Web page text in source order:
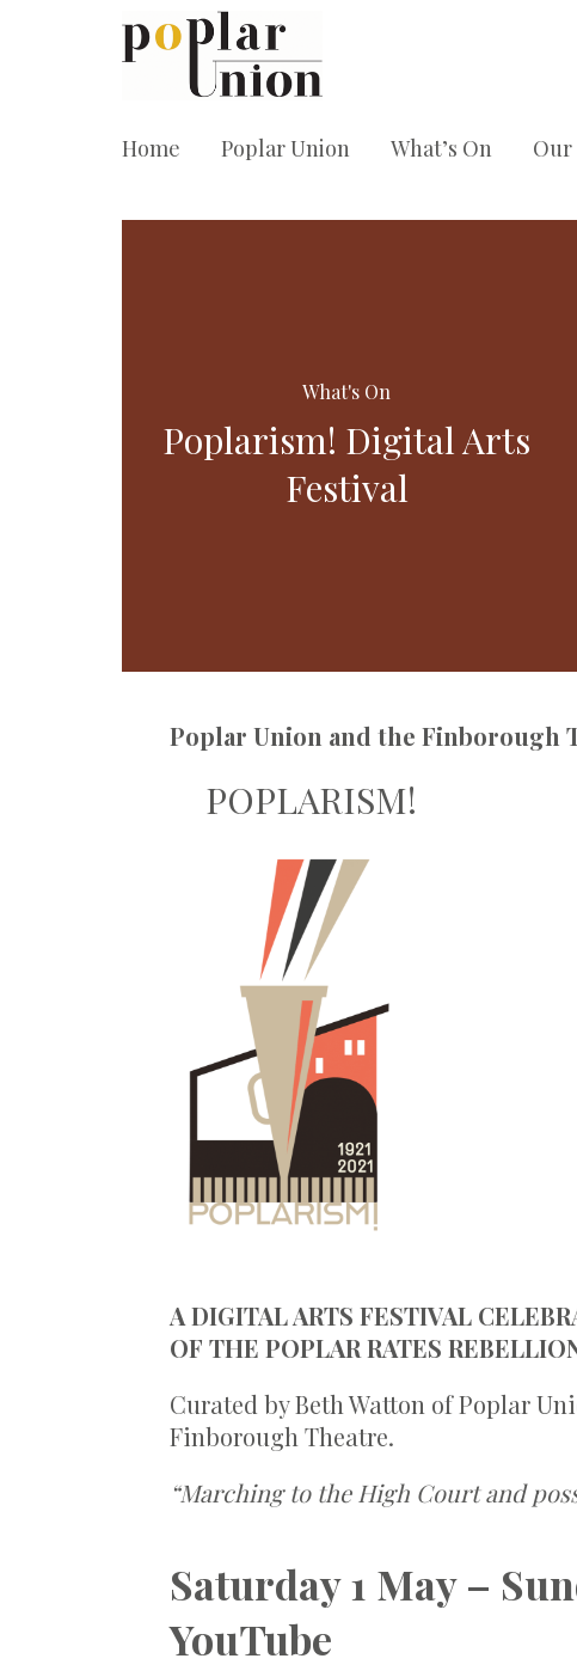
Home Poplar Union What’s On Our
What's On
Poplarism! Digital Arts
Festival
Poplar Union and the Finborough
POPLARISM!
A DIGITAL ARTS FESTIVAL
OF THE POPLAR RATES
Curated by Beth Watton of Poplar
Finborough Theatre.
“Marching to the High Court and
Saturday 1 May –
YouTube